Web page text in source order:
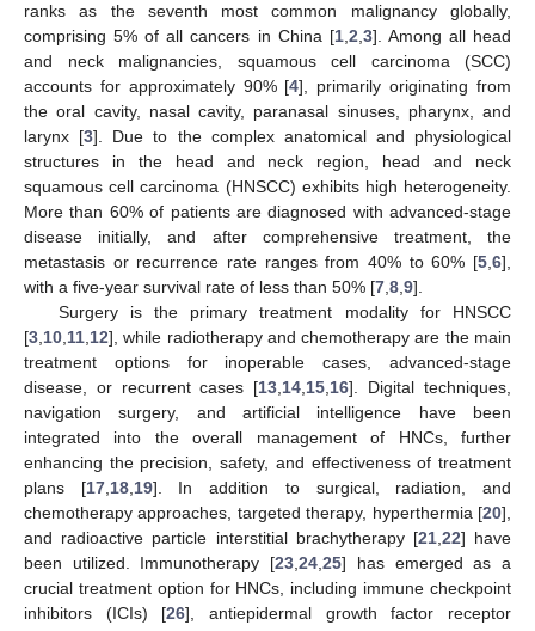
ranks as the seventh most common malignancy globally,
comprising 5% of all cancers in China [1, 2 3]. Among all head
and neck malignancies, squamous cell carcinoma (SCC)
accounts for approximately 90% [4], primarily originating from
the oral cavity, nasal cavity, paranasal sinuses, pharynx, and
larynx [3]. Due to the complex anatomical and physiological
structures in the head and neck region, head and neck
squamous cell carcinoma (HNSCC) exhibits high heterogeneity.
More than 60% of patients are diagnosed with advanced-stage
disease initially, and after comprehensive treatment, the
metastasis or recurrence rate ranges from 40% to 60% [5 6],
with a five-year survival rate of less than 50% [7 8 9].
Surgery is the primary treatment modality for HNSCC
[3 10 11 12], while radiotherapy and chemotherapy are the main
treatment options for inoperable cases, advanced-stage
disease, or recurrent cases [13 14 15 16]. Digital techniques,
navigation surgery, and artificial intelligence have been
integrated into the overall management of HNCs, further
enhancing the precision, safety, and effectiveness of treatment
plans [17, 18, 19]. In addition to surgical, radiation, and
chemotherapy approaches, targeted therapy, hyperthermia [20],
and radioactive particle interstitial brachytherapy [21, 22] have
been utilized. Immunotherapy [23 ,24 ,25] has emerged as a
crucial treatment option for HNCs, including immune checkpoint
inhibitors (ICIs) [26], antiepidermal growth factor receptor